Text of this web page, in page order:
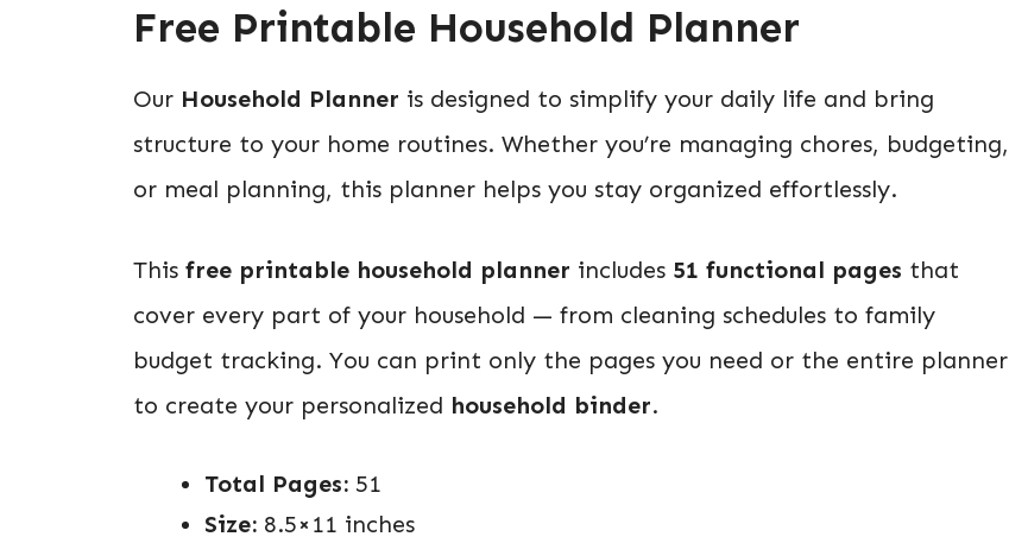
Free Printable Household Planner
Our Household Planner is designed to simplify your daily life and bring
structure to your home routines. Whether you’re managing chores, budgeting,
or meal planning, this planner helps you stay organized effortlessly.
This free printable household planner includes 51 functional pages that
cover every part of your household — from cleaning schedules to family
budget tracking. You can print only the pages you need or the entire planner
to create your personalized household binder.
Total Pages: 51
Size: 8.5×11 inches